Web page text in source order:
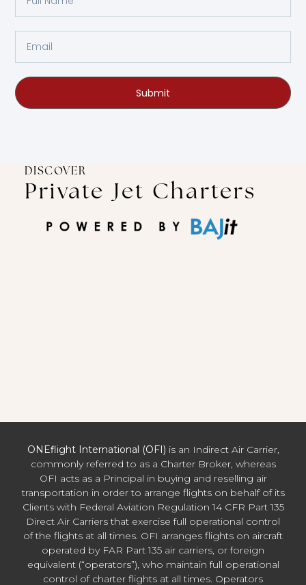
Submit
DISCOVER
Private Jet Charters
ONEflight International (OFI) is an Indirect Air Carrier,
commonly referred to as a Charter Broker, whereas
OFI acts as a Principal in buying and reselling air
transportation in order to arrange flights on behalf of its
Clients with Federal Aviation Regulation 14 CFR Part 135
Direct Air Carriers that exercise full operational control
of the flights at all times. OFI arranges flights on aircraft
operated by FAR Part 135 air carriers, or foreign
equivalent (“operators”), who maintain full operational
control of charter flights at all times. Operators